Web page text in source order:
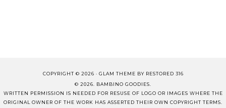
COPYRIGHT © 2026 · GLAM THEME BY RESTORED 316
© 2026. BAMBINO GOODIES.
WRITTEN PERMISSION IS NEEDED FOR RESUSE OF LOGO OR IMAGES WHERE THE
ORIGINAL OWNER OF THE WORK HAS ASSERTED THEIR OWN COPYRIGHT TERMS.